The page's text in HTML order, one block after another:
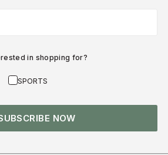
in shopping for?
SPORTS
NOW